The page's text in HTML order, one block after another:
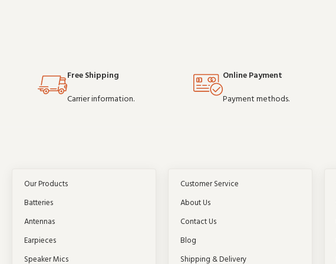
Free Shipping
Carrier information.
Online Payment
Payment methods.
Our Products
Batteries
Antennas
Earpieces
Speaker Mics
Customer Service
About Us
Contact Us
Blog
Shipping & Delivery